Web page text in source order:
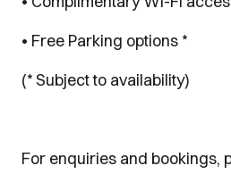
• Free Parking options *
(* Subject to availability)
For enquiries and bookings,